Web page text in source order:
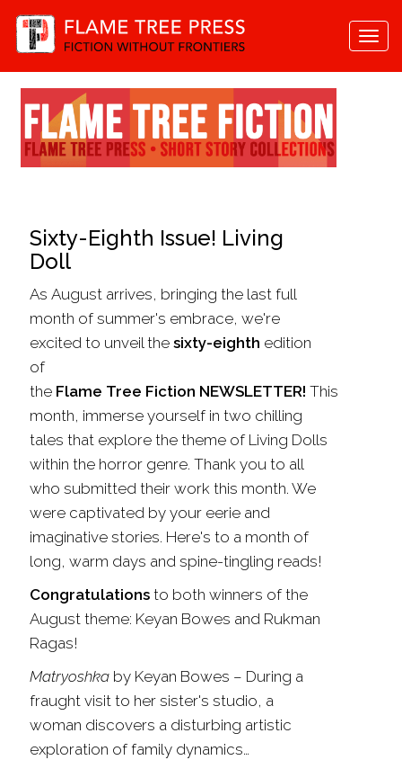
Sixty-Eighth Issue! Living
Doll
As August arrives, bringing the last full
month of summer's embrace, we're
excited to unveil the sixty-eighth edition
of
the Flame Tree Fiction NEWSLETTER! This
month, immerse yourself in two chilling
tales that explore the theme of Living Dolls
within the horror genre. Thank you to all
who submitted their work this month. We
were captivated by your eerie and
imaginative stories. Here's to a month of
long, warm days and spine-tingling reads!
Congratulations to both winners of the
August theme: Keyan Bowes and Rukman
Ragas!
Matryoshka by Keyan Bowes – During a
fraught visit to her sister's studio, a
woman discovers a disturbing artistic
exploration of family dynamics…